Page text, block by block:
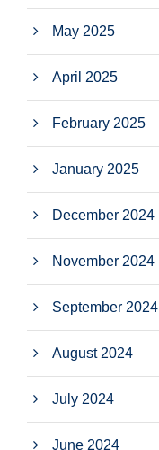
May 2025
April 2025
February 2025
January 2025
December 2024
November 2024
September 2024
August 2024
July 2024
June 2024